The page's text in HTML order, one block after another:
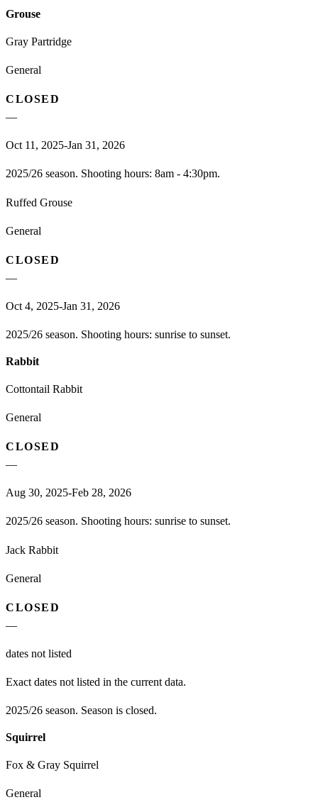
Grouse
Gray Partridge
General
CLOSED
—
Oct 11, 2025-Jan 31, 2026
2025/26 season. Shooting hours: 8am - 4:30pm.
Ruffed Grouse
General
CLOSED
—
Oct 4, 2025-Jan 31, 2026
2025/26 season. Shooting hours: sunrise to sunset.
Rabbit
Cottontail Rabbit
General
CLOSED
—
Aug 30, 2025-Feb 28, 2026
2025/26 season. Shooting hours: sunrise to sunset.
Jack Rabbit
General
CLOSED
—
dates not listed
Exact dates not listed in the current data.
2025/26 season. Season is closed.
Squirrel
Fox & Gray Squirrel
General